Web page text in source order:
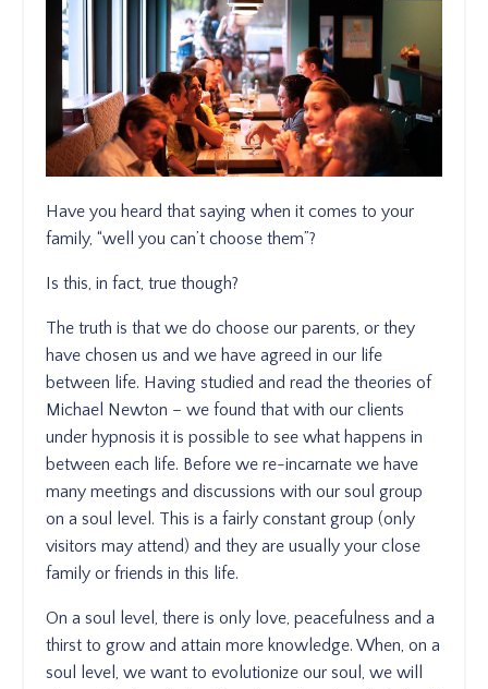
Have you heard that saying when it comes to your
family, “well you can’t choose them”?
Is this, in fact, true though?
The truth is that we do choose our parents, or they
have chosen us and we have agreed in our life
between life. Having studied and read the theories of
Michael Newton – we found that with our clients
under hypnosis it is possible to see what happens in
between each life. Before we re-incarnate we have
many meetings and discussions with our soul group
on a soul level. This is a fairly constant group (only
visitors may attend) and they are usually your close
family or friends in this life.
On a soul level, there is only love, peacefulness and a
thirst to grow and attain more knowledge. When, on a
soul level, we want to evolutionize our soul, we will